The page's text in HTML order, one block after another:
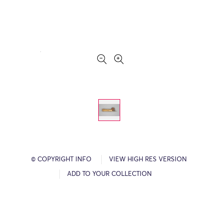
© COPYRIGHT INFO VIEW HIGH RES VERSION
ADD TO YOUR COLLECTION